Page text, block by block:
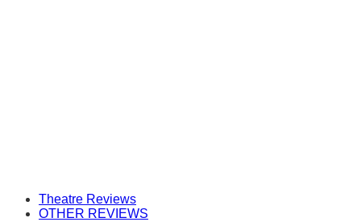
Theatre Reviews
OTHER REVIEWS